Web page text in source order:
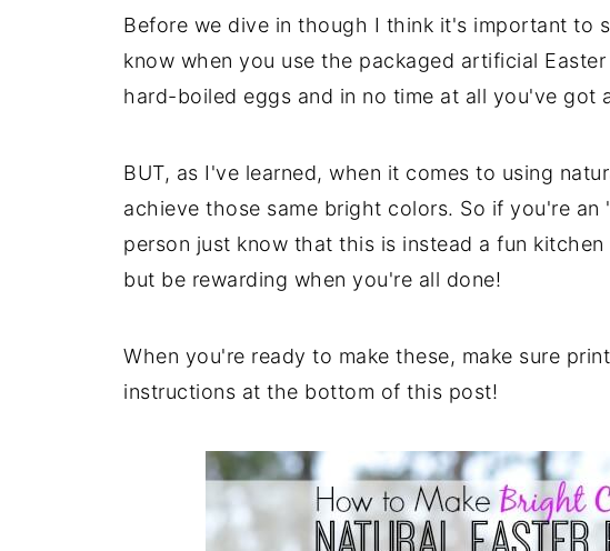
Before we dive in though I think it's important to
know when you use the packaged artificial
hard-boiled eggs and in no time at all you've got
BUT, as I've learned, when it comes to using
achieve those same bright colors. So if you're
person just know that this is instead a fun
but be rewarding when you're all done!
When you're ready to make these, make sure
instructions at the bottom of this post!